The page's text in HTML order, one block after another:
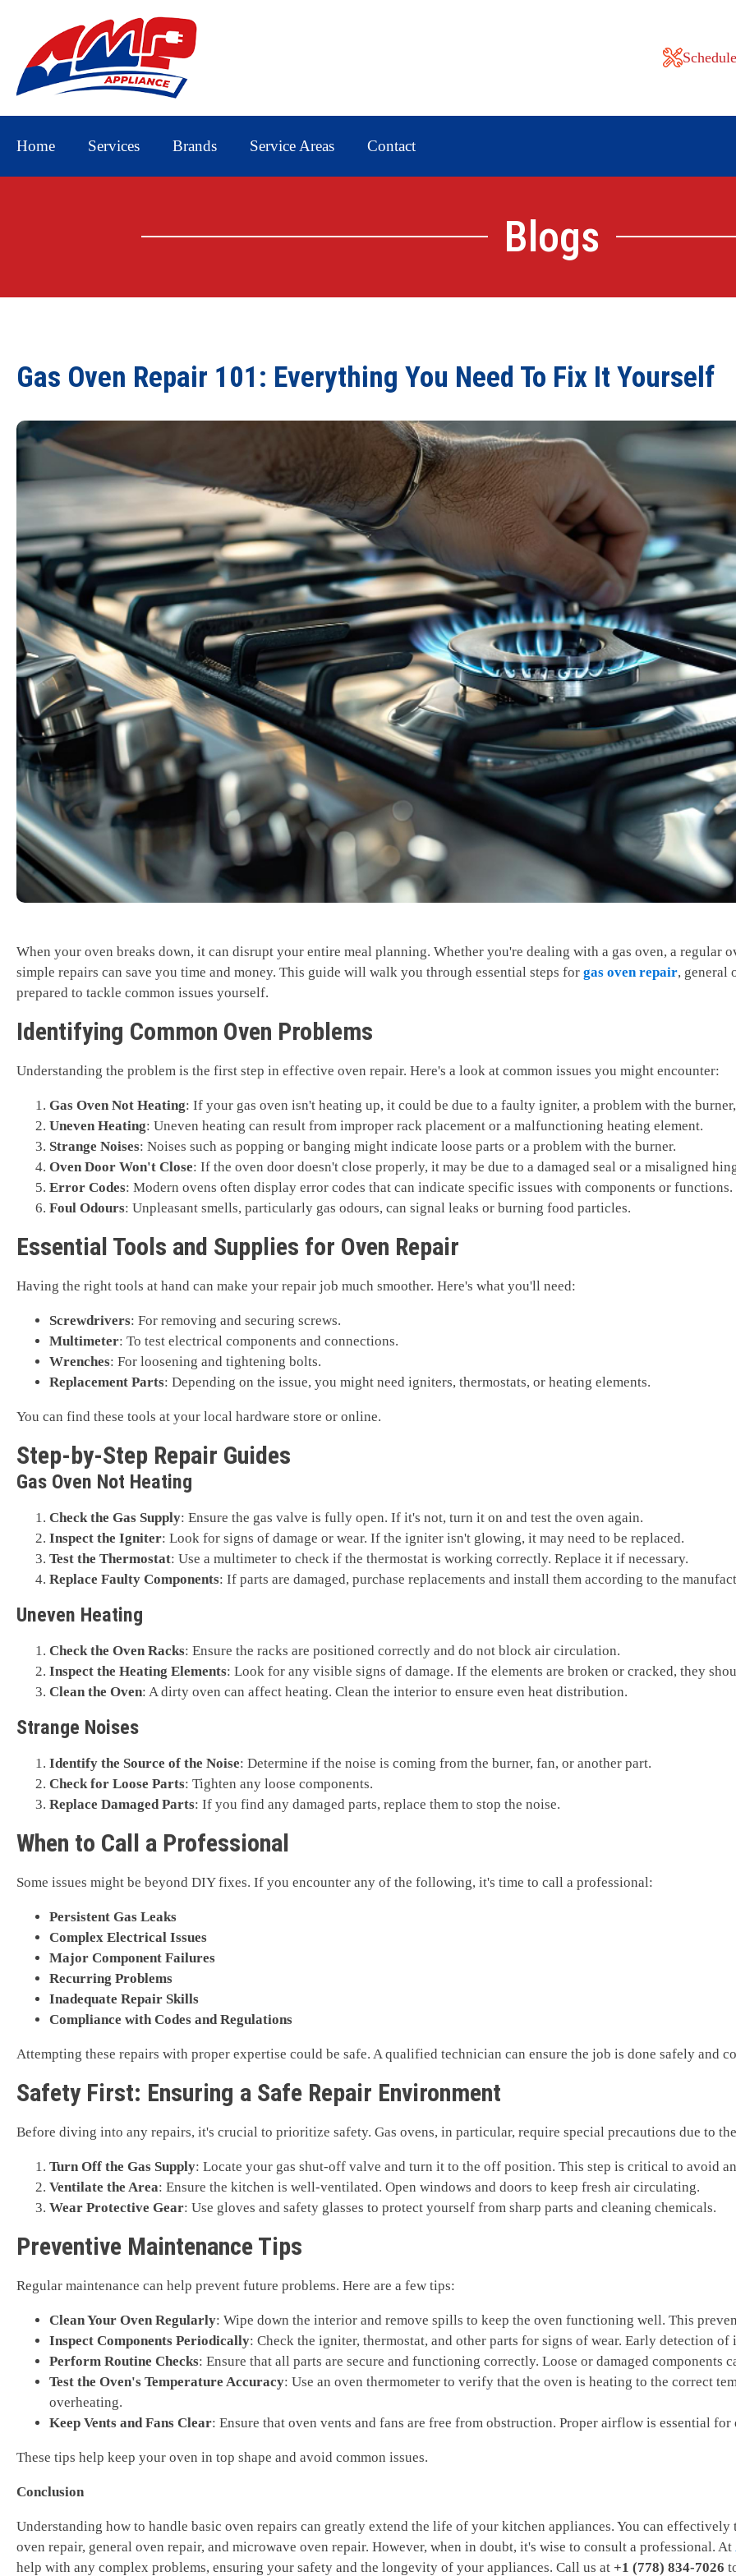
Home Services Brands Service Areas Contact
Blogs
Gas Oven Repair 101: Everything You Need To Fix It Yourself
When your oven breaks down, it can disrupt your entire meal planning. Whether you're dealing with a gas oven, a regular
simple repairs can save you time and money. This guide will walk you through essential steps for gas oven repair, general
prepared to tackle common issues yourself.
Identifying Common Oven Problems
Understanding the problem is the first step in effective oven repair. Here's a look at common issues you might encounter:
Gas Oven Not Heating: If your gas oven isn't heating up, it could be due to a faulty igniter, a problem with the
Uneven Heating: Uneven heating can result from improper rack placement or a malfunctioning heating element.
Strange Noises: Noises such as popping or banging might indicate loose parts or a problem with the burner.
Oven Door Won't Close: If the oven door doesn't close properly, it may be due to a damaged seal or a misaligned
Error Codes: Modern ovens often display error codes that can indicate specific issues with components or functions.
Foul Odours: Unpleasant smells, particularly gas odours, can signal leaks or burning food particles.
Essential Tools and Supplies for Oven Repair
Having the right tools at hand can make your repair job much smoother. Here's what you'll need:
Screwdrivers: For removing and securing screws.
Multimeter: To test electrical components and connections.
Wrenches: For loosening and tightening bolts.
Replacement Parts: Depending on the issue, you might need igniters, thermostats, or heating elements.
You can find these tools at your local hardware store or online.
Step-by-Step Repair Guides
Gas Oven Not Heating
Check the Gas Supply: Ensure the gas valve is fully open. If it's not, turn it on and test the oven again.
Inspect the Igniter: Look for signs of damage or wear. If the igniter isn't glowing, it may need to be replaced.
Test the Thermostat: Use a multimeter to check if the thermostat is working correctly. Replace it if necessary.
Replace Faulty Components: If parts are damaged, purchase replacements and install them according to the
Uneven Heating
Check the Oven Racks: Ensure the racks are positioned correctly and do not block air circulation.
Inspect the Heating Elements: Look for any visible signs of damage. If the elements are broken or cracked, they
Clean the Oven: A dirty oven can affect heating. Clean the interior to ensure even heat distribution.
Strange Noises
Identify the Source of the Noise: Determine if the noise is coming from the burner, fan, or another part.
Check for Loose Parts: Tighten any loose components.
Replace Damaged Parts: If you find any damaged parts, replace them to stop the noise.
When to Call a Professional
Some issues might be beyond DIY fixes. If you encounter any of the following, it's time to call a professional:
Persistent Gas Leaks
Complex Electrical Issues
Major Component Failures
Recurring Problems
Inadequate Repair Skills
Compliance with Codes and Regulations
Attempting these repairs with proper expertise could be safe. A qualified technician can ensure the job is done safely and
Safety First: Ensuring a Safe Repair Environment
Before diving into any repairs, it's crucial to prioritize safety. Gas ovens, in particular, require special precautions due to
Turn Off the Gas Supply: Locate your gas shut-off valve and turn it to the off position. This step is critical to avoid
Ventilate the Area: Ensure the kitchen is well-ventilated. Open windows and doors to keep fresh air circulating.
Wear Protective Gear: Use gloves and safety glasses to protect yourself from sharp parts and cleaning chemicals.
Preventive Maintenance Tips
Regular maintenance can help prevent future problems. Here are a few tips:
Clean Your Oven Regularly: Wipe down the interior and remove spills to keep the oven functioning well. This
Inspect Components Periodically: Check the igniter, thermostat, and other parts for signs of wear. Early detection
Perform Routine Checks: Ensure that all parts are secure and functioning correctly. Loose or damaged components
Test the Oven's Temperature Accuracy: Use an oven thermometer to verify that the oven is heating to the correct
overheating.
Keep Vents and Fans Clear: Ensure that oven vents and fans are free from obstruction. Proper airflow is essential
These tips help keep your oven in top shape and avoid common issues.
Conclusion
Understanding how to handle basic oven repairs can greatly extend the life of your kitchen appliances. You can
oven repair, general oven repair, and microwave oven repair. However, when in doubt, it's wise to consult a professional. At
help with any complex problems, ensuring your safety and the longevity of your appliances. Call us at +1 (778) 834-7026